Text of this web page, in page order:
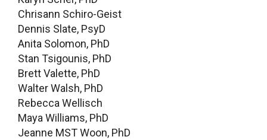
Chrisann Schiro-Geist
Dennis Slate, PsyD
Anita Solomon, PhD
Stan Tsigounis, PhD
Brett Valette, PhD
Walter Walsh, PhD
Rebecca Wellisch
Maya Williams, PhD
Jeanne MST Woon, PhD